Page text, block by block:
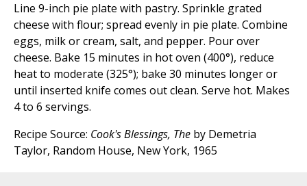
Line 9-inch pie plate with pastry. Sprinkle grated
cheese with flour; spread evenly in pie plate. Combine
eggs, milk or cream, salt, and pepper. Pour over
cheese. Bake 15 minutes in hot oven (400°), reduce
heat to moderate (325°); bake 30 minutes longer or
until inserted knife comes out clean. Serve hot. Makes
4 to 6 servings.
Recipe Source: Cook's Blessings, The by Demetria
Taylor, Random House, New York, 1965